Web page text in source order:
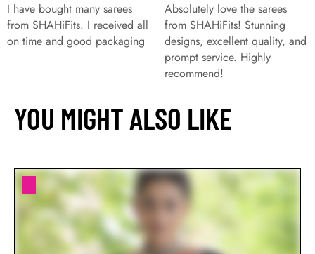
I have bought many sarees
from SHAHiFits. I received all
on time and good packaging
Absolutely love the sarees
from SHAHiFits! Stunning
designs, excellent quality, and
prompt service. Highly
recommend!
YOU MIGHT ALSO LIKE